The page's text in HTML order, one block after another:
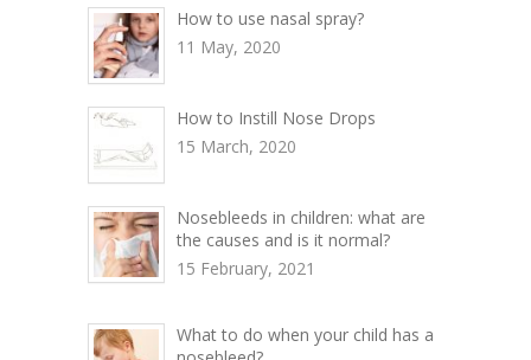
How to use nasal spray?
11 May, 2020
How to Instill Nose Drops
15 March, 2020
Nosebleeds in children: what are
the causes and is it normal?
15 February, 2021
What to do when your child has a